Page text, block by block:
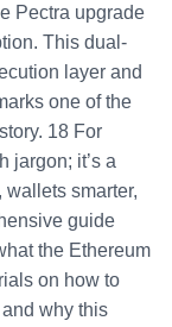
Pectra upgrade
This dual-
layer and
one of the
18 For
jargon; it’s a
smarter,
guide
the Ethereum
on how to
why this